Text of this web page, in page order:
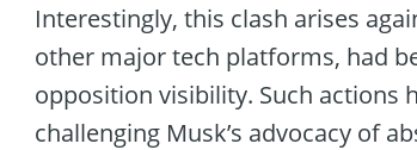
Interestingly, this clash arises
other major tech platforms, had
opposition visibility. Such actions
challenging Musk’s advocacy of